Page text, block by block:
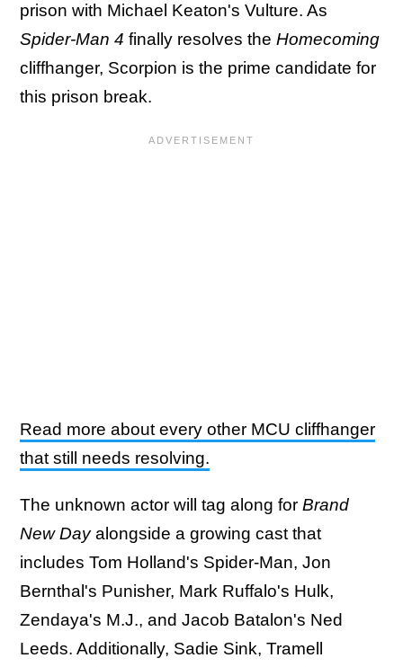
prison with Michael Keaton's Vulture. As
Spider-Man 4 finally resolves the Homecoming
cliffhanger, Scorpion is the prime candidate for
this prison break.
Read more about every other MCU cliffhanger
that still needs resolving.
The unknown actor will tag along for Brand
New Dayalongside a growing cast that
includes Tom Holland's Spider-Man, Jon
Bernthal's Punisher, Mark Ruffalo's Hulk,
Zendaya's M.J., and Jacob Batalon's Ned
Leeds. Additionally, Sadie Sink, Tramell